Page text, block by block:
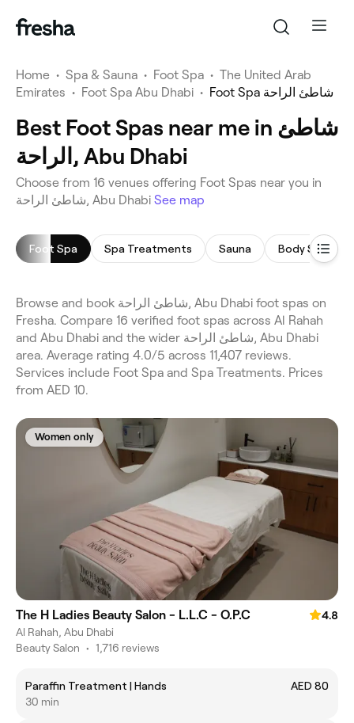
Home • Spa & Sauna • Foot Spa • The United Arab
Emirates • Foot Spa Abu Dhabi • Foot Spa شاطئ الراحة
Best Foot Spas near me in شاطئ
الراحة, Abu Dhabi
Choose from 16 venues offering Foot Spas near you in
شاطئ الراحة, Abu Dhabi See map
Foot Spa Spa Treatments Sauna Body Scrub
Browse and book شاطئ الراحة, Abu Dhabi foot spas on
Fresha. Compare 16 verified foot spas across Al Rahah
and Abu Dhabi and the wider شاطئ الراحة, Abu Dhabi
area. Average rating 4.0/5 across 11,407 reviews.
Services include Foot Spa and Spa Treatments. Prices
from AED 10.
Women only
The H Ladies Beauty Salon - L.L.C - O.P.C
4.8
Al Rahah, Abu Dhabi
Beauty Salon • 1,716 reviews
Paraffin Treatment | Hands
AED 80
30 min